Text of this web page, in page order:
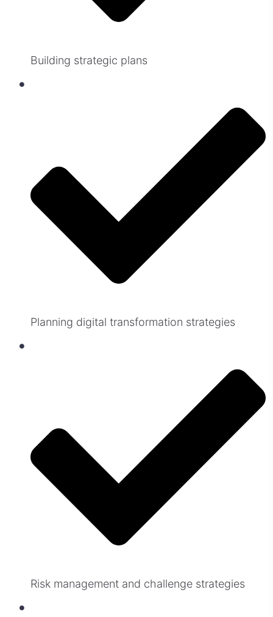
Building strategic plans
Planning digital transformation strategies
Risk management and challenge strategies